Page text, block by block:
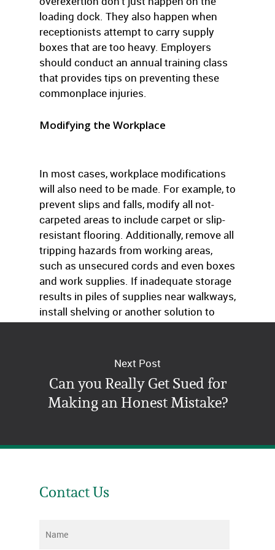
loading dock. They also happen when
receptionists attempt to carry supply
boxes that are too heavy. Employers
should conduct an annual training class
that provides tips on preventing these
commonplace injuries.
Modifying the Workplace
In most cases, workplace modifications
will also need to be made. For example, to
prevent slips and falls, modify all not-
carpeted areas to include carpet or slip-
resistant flooring. Additionally, remove all
tripping hazards from working areas,
such as unsecured cords and even boxes
and work supplies. If inadequate storage
results in piles of supplies near walkways,
install shelving or another solution to
reduce the risk of accidental injury.
Next Post
Can you Really Get Sued for
Making an Honest Mistake?
Contact Us
Name